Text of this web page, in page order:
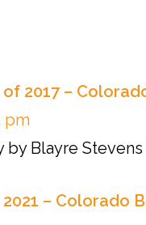
2017 –
pm
by Blayre
– Colorado